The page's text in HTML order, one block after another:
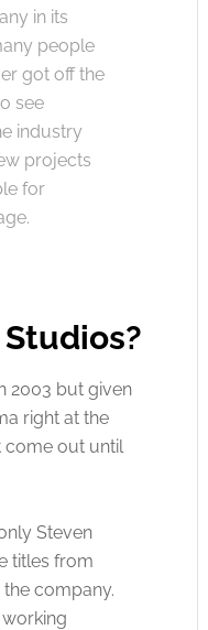
in its
people
got off the
see
industry
projects
for
2003 but given
right at the
come out until
Steven
titles from
company.
working